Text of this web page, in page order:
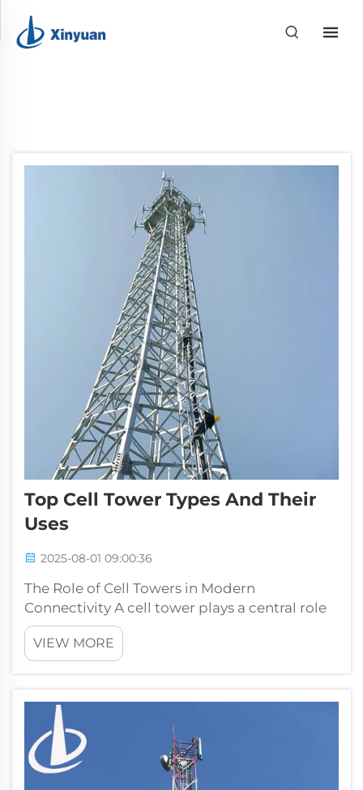
Top Cell Tower Types And Their
Uses
2025-08-01 09:00:36
The Role of Cell Towers in Modern
Connectivity A cell tower plays a central role
in today’s communication network. From
enabling smooth mobile phone
conversations to supporting data-heavy
gaming, and bu...
VIEW MORE